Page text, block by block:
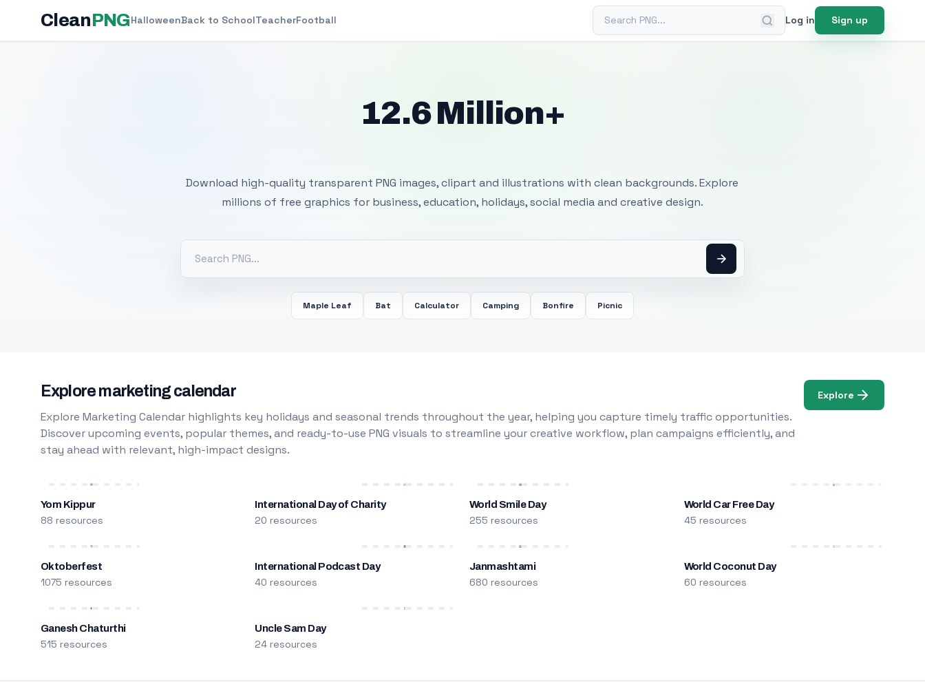
CleanPNGHalloweenBack to SchoolTeacherFootball Search PNG Log in Sign up
12.6 Million+
Download high-quality transparent PNG images, clipart and illustrations with clean backgrounds. Explore
millions of free graphics for business, education, holidays, social media and creative design.
Maple Leaf Bat Calculator Camping Bonfire Picnic
Explore marketing calendar
Explore Marketing Calendar highlights key holidays and seasonal trends throughout the year, helping you capture timely traffic opportunities.
Discover upcoming events, popular themes, and ready-to-use PNG visuals to streamline your creative workflow, plan campaigns efficiently, and
stay ahead with relevant, high-impact designs.
Explore
Yom Kippur
88 resources
International Day of Charity
20 resources
World Smile Day
255 resources
World Car Free Day
45 resources
Oktoberfest
1075 resources
International Podcast Day
40 resources
Janmashtami
680 resources
World Coconut Day
60 resources
Ganesh Chaturthi
515 resources
Uncle Sam Day
24 resources